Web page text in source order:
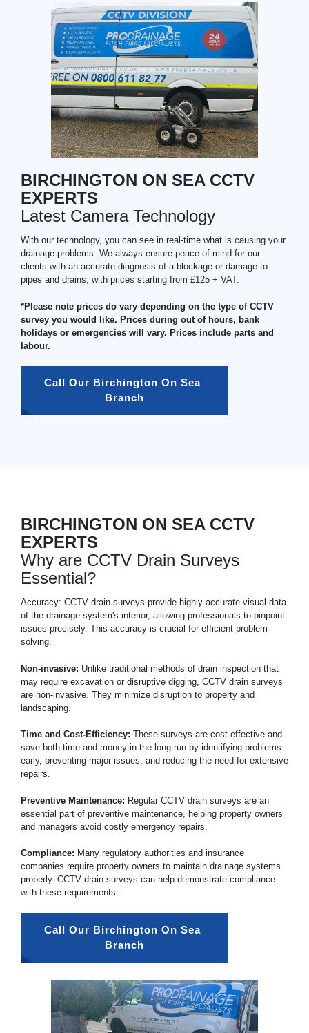
BIRCHINGTON ON SEA CCTV
EXPERTS
Latest Camera Technology
With our technology, you can see in real-time what is causing your
drainage problems. We always ensure peace of mind for our
clients with an accurate diagnosis of a blockage or damage to
pipes and drains, with prices starting from £125 + VAT.
*Please note prices do vary depending on the type of CCTV
survey you would like. Prices during out of hours, bank
holidays or emergencies will vary. Prices include parts and
labour.
Call Our Birchington On Sea
Branch
BIRCHINGTON ON SEA CCTV
EXPERTS
Why are CCTV Drain Surveys
Essential?
Accuracy: CCTV drain surveys provide highly accurate visual data
of the drainage system's interior, allowing professionals to pinpoint
issues precisely. This accuracy is crucial for efficient problem-
solving.
Non-invasive: Unlike traditional methods of drain inspection that
may require excavation or disruptive digging, CCTV drain surveys
are non-invasive. They minimize disruption to property and
landscaping.
Time and Cost-Efficiency: These surveys are cost-effective and
save both time and money in the long run by identifying problems
early, preventing major issues, and reducing the need for extensive
repairs.
Preventive Maintenance: Regular CCTV drain surveys are an
essential part of preventive maintenance, helping property owners
and managers avoid costly emergency repairs.
Compliance: Many regulatory authorities and insurance
companies require property owners to maintain drainage systems
properly. CCTV drain surveys can help demonstrate compliance
with these requirements.
Call Our Birchington On Sea
Branch